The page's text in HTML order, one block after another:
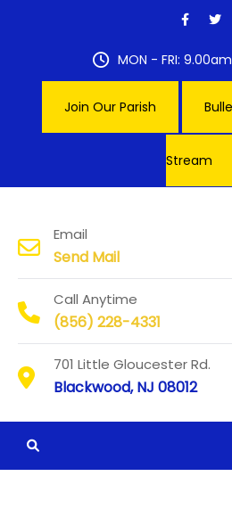
MON - FRI:
Join Our Parish
Stream
Email
Send Mail
Call Anytime
(856) 228-4331
701 Little Gloucester Rd.
Blackwood, NJ 08012